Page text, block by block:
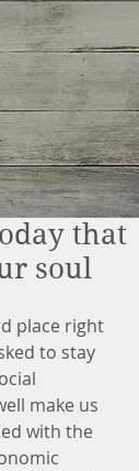
that
soul
place right
to stay
make us
with the